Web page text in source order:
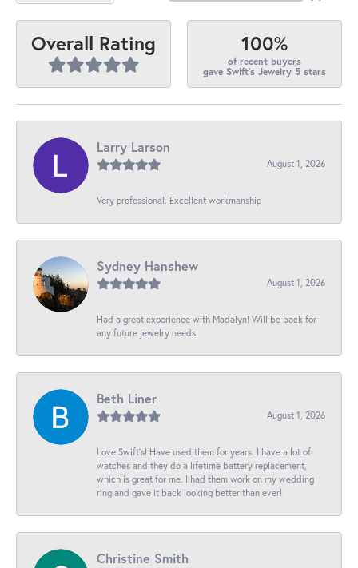
Overall Rating 100%
of recent buyers
gave Swift's Jewelry 5 stars
Larry Larson
August 1, 2026
Very professional. Excellent workmanship
Sydney Hanshew
August 1, 2026
Had a great experience with Madalyn! Will be back for
any future jewelry needs.
Beth Liner
August 1, 2026
Love Swift’s! Have used them for years. I have a lot of
watches and they do a lifetime battery replacement,
which is great for me. I had them work on my wedding
ring and gave it back looking better than ever!
Christine Smith